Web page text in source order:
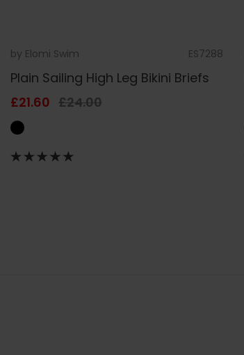
by Elomi Swim ES7288
Plain Sailing High Leg Bikini Briefs
£21.60 £24.00